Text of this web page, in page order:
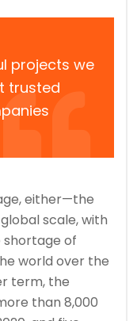
projects we
trusted
either—the
scale, with
shortage of
world over the
term, the
than 8,000